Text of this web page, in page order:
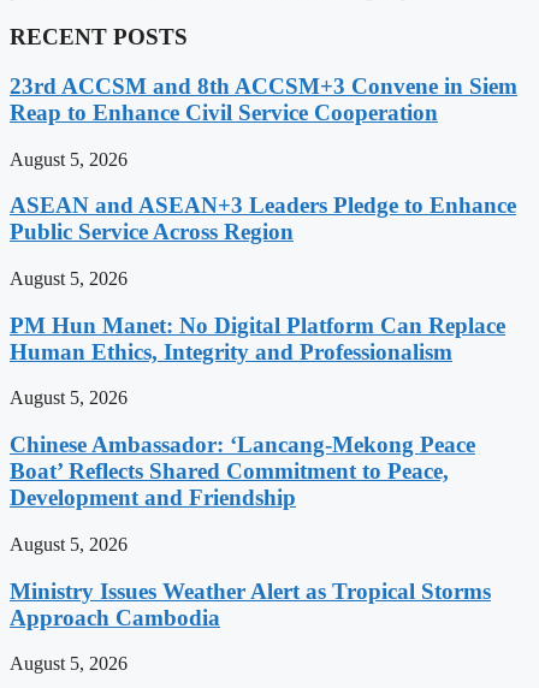
RECENT POSTS
23rd ACCSM and 8th ACCSM+3 Convene in Siem
Reap to Enhance Civil Service Cooperation
August 5, 2026
ASEAN and ASEAN+3 Leaders Pledge to Enhance
Public Service Across Region
August 5, 2026
PM Hun Manet: No Digital Platform Can Replace
Human Ethics, Integrity and Professionalism
August 5, 2026
Chinese Ambassador: ‘Lancang-Mekong Peace
Boat’ Reflects Shared Commitment to Peace,
Development and Friendship
August 5, 2026
Ministry Issues Weather Alert as Tropical Storms
Approach Cambodia
August 5, 2026